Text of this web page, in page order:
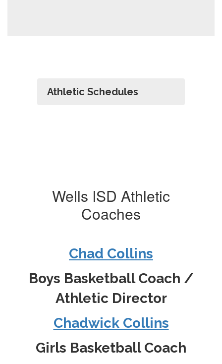
Athletic Schedules
Wells ISD Athletic
Coaches
Chad Collins
Boys Basketball Coach /
Athletic Director
Chadwick Collins
Girls Basketball Coach